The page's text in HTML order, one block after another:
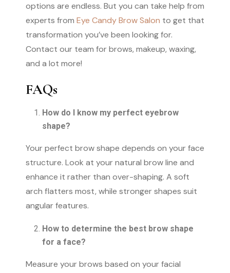
options are endless. But you can take help from
experts from Eye Candy Brow Salon to get that
transformation you’ve been looking for.
Contact our team for brows, makeup, waxing,
and a lot more!
FAQs
How do I know my perfect eyebrow
shape?
Your perfect brow shape depends on your face
structure. Look at your natural brow line and
enhance it rather than over-shaping. A soft
arch flatters most, while stronger shapes suit
angular features.
How to determine the best brow shape
for a face?
Measure your brows based on your facial